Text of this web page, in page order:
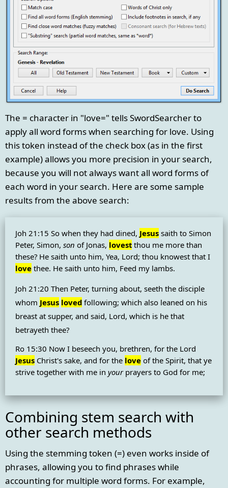
The = character in "love=" tells SwordSearcher to
apply all word forms when searching for love. Using
this token instead of the check box (as in the first
example) allows you more precision in your search,
because you will not always want all word forms of
each word in your search. Here are some sample
results from the above search:
Joh 21:15 So when they had dined, Jesus saith to Simon
Peter, Simon, son of Jonas, lovest thou me more than
these? He saith unto him, Yea, Lord; thou knowest that I
love thee. He saith unto him, Feed my lambs.
Joh 21:20 Then Peter, turning about, seeth the disciple
whom Jesus loved following; which also leaned on his
breast at supper, and said, Lord, which is he that
betrayeth thee?
Ro 15:30 Now I beseech you, brethren, for the Lord
Jesus Christ's sake, and for the love of the Spirit, that ye
strive together with me in yourprayers to God for me;
Combining stem search with
other search methods
Using the stemming token (=) even works inside of
phrases, allowing you to find phrases while
accounting for multiple word forms. For example,